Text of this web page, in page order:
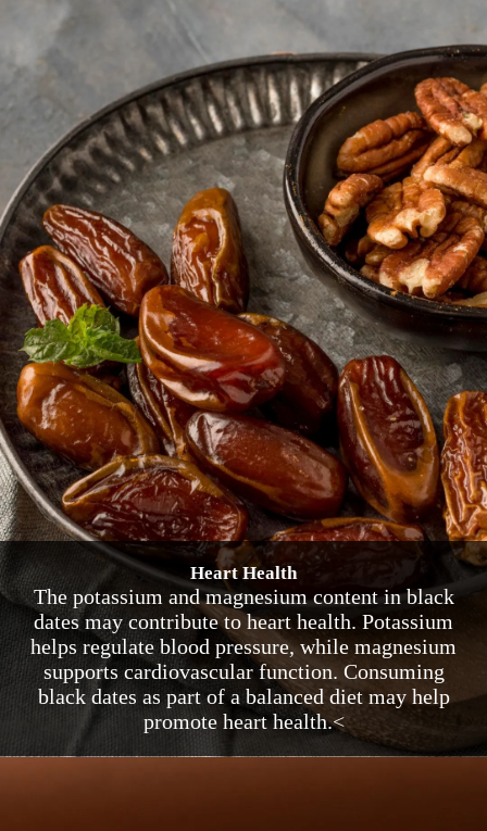
Heart Health
The potassium and magnesium content in black
dates may contribute to heart health. Potassium
helps regulate blood pressure, while magnesium
supports cardiovascular function. Consuming
black dates as part of a balanced diet may help
promote heart health.<